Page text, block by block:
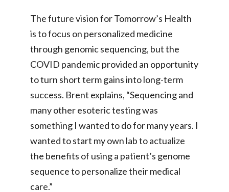
The future vision for Tomorrow’s Health
is to focus on personalized medicine
through genomic sequencing, but the
COVID pandemic provided an opportunity
to turn short term gains into long-term
success. Brent explains, “Sequencing and
many other esoteric testing was
something I wanted to do for many years. I
wanted to start my own lab to actualize
the benefits of using a patient’s genome
sequence to personalize their medical
care.”